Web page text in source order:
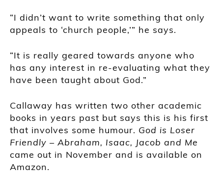
“I didn’t want to write something that only
appeals to ‘church people,’” he says.
“It is really geared towards anyone who
has any interest in re-evaluating what they
have been taught about God.”
Callaway has written two other academic
books in years past but says this is his first
that involves some humour. God is Loser
Friendly – Abraham, Isaac, Jacob and Me
came out in November and is available on
Amazon.